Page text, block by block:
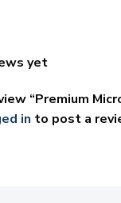
yet
“Premium
in to post a